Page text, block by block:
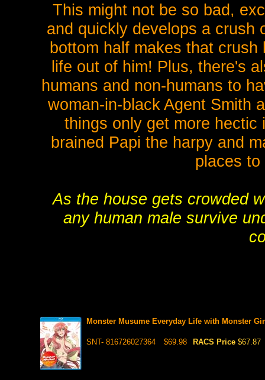
This might not be so bad,
and quickly develops a crush
bottom half makes that
life out of him! Plus, there's
humans and non-humans to
woman-in-black Agent Smith
things only get more hectic
brained Papi the harpy and
places
As the house gets crowded
any human male survive
Monster Musume Everyday Life with Monster
SNT- 816726027364 $69.98 RACS Price $67.87